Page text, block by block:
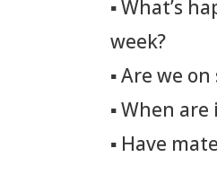
▪What’s
week?
▪Are we on
▪When are
▪ Have